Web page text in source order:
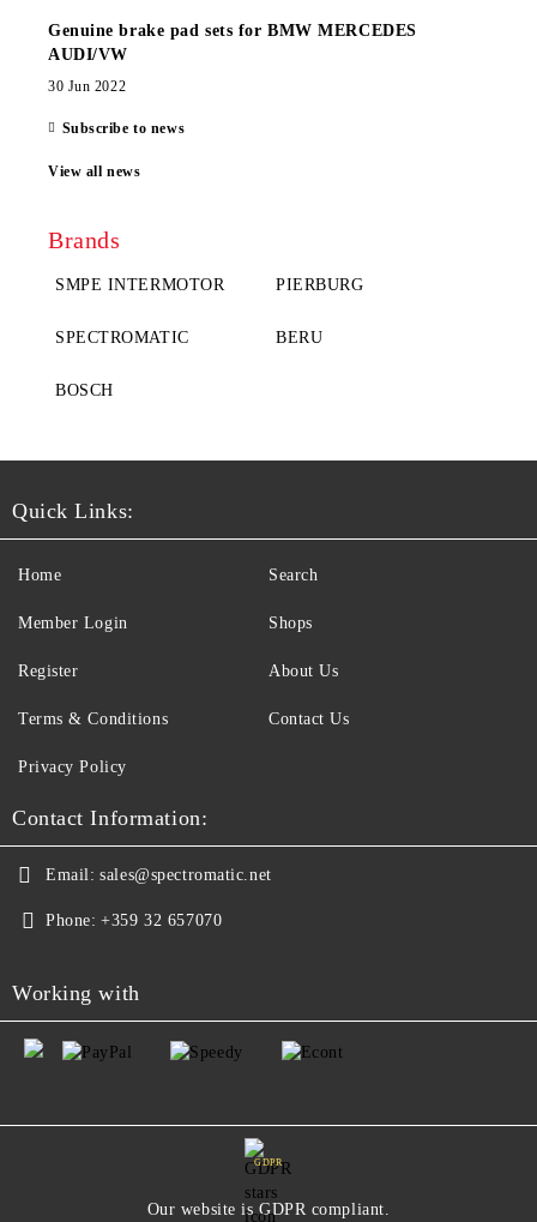
Genuine brake pad sets for BMW MERCEDES
AUDI/VW
30 Jun 2022
Subscribe to news
View all news
Brands
SMPE INTERMOTOR PIERBURG
SPECTROMATIC BERU
BOSCH
Quick Links:
Home
Member Login
Register
Terms & Conditions
Search
Shops
About Us
Contact Us
Privacy Policy
Contact Information:
Email: sales@spectromatic.net
Phone: +359 32 657070
Working with
GDPR
Our website is GDPR compliant.